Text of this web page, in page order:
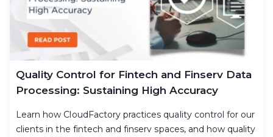
Quality Control for Fintech and Finserv Data
Processing: Sustaining High Accuracy
Learn how CloudFactory practices quality control for our
clients in the fintech and finserv spaces, and how quality